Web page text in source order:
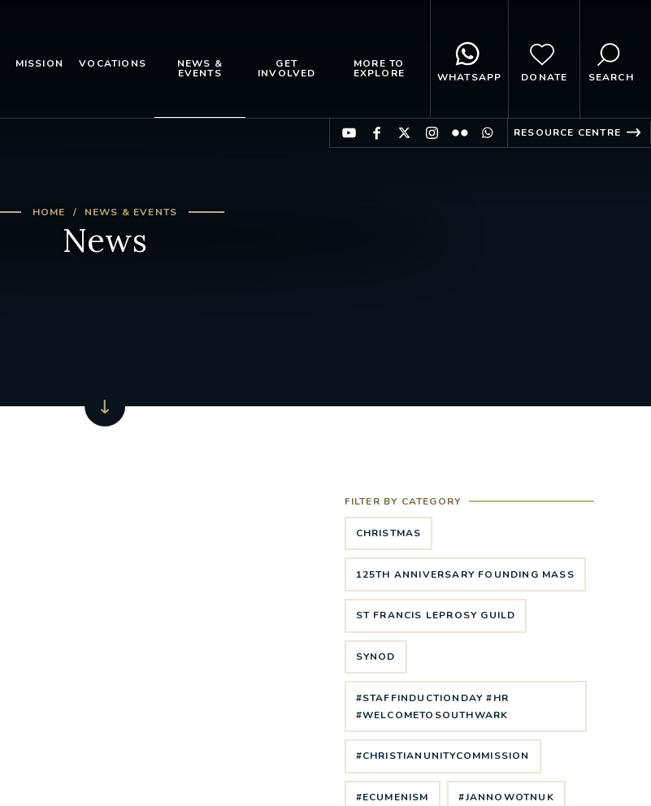
MISSION VOCATIONS NEWS &
EVENTS
GET
INVOLVED
MORE TO
EXPLORE WHATSAPP DONATE SEARCH
RESOURCE CENTRE
HOME NEWS & EVENTS
News
FILTER BY CATEGORY
CHRISTMAS
125TH ANNIVERSARY FOUNDING MASS
ST FRANCIS LEPROSY GUILD
SYNOD
#STAFFINDUCTIONDAY #HR
#WELCOMETOSOUTHWARK
#CHRISTIANUNITYCOMMISSION
#ECUMENISM #JANNOWOTNUK